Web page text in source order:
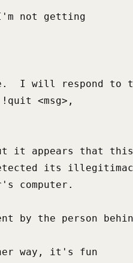
not getting
I will respond to
!quit <msg>,
it appears that
its
computer.
by the person
way, it's fun